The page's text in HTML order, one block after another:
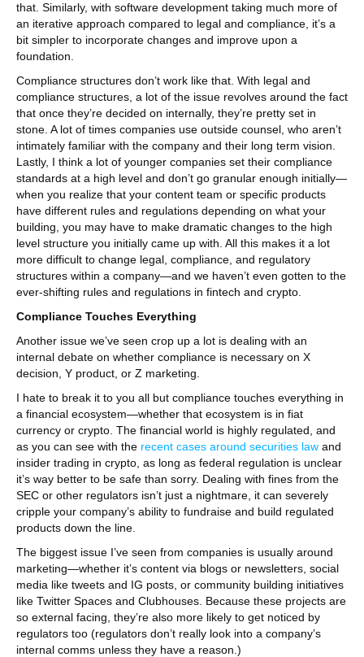
that. Similarly, with software development taking much more of
an iterative approach compared to legal and compliance, it’s a
bit simpler to incorporate changes and improve upon a
foundation.
Compliance structures don’t work like that. With legal and
compliance structures, a lot of the issue revolves around the fact
that once they’re decided on internally, they’re pretty set in
stone. A lot of times companies use outside counsel, who aren’t
intimately familiar with the company and their long term vision.
Lastly, I think a lot of younger companies set their compliance
standards at a high level and don’t go granular enough initially—
when you realize that your content team or specific products
have different rules and regulations depending on what your
building, you may have to make dramatic changes to the high
level structure you initially came up with. All this makes it a lot
more difficult to change legal, compliance, and regulatory
structures within a company—and we haven’t even gotten to the
ever-shifting rules and regulations in fintech and crypto.
Compliance Touches Everything
Another issue we’ve seen crop up a lot is dealing with an
internal debate on whether compliance is necessary on X
decision, Y product, or Z marketing.
I hate to break it to you all but compliance touches everything in
a financial ecosystem—whether that ecosystem is in fiat
currency or crypto. The financial world is highly regulated, and
as you can see with the recent cases around securities law and
insider trading in crypto, as long as federal regulation is unclear
it’s way better to be safe than sorry. Dealing with fines from the
SEC or other regulators isn’t just a nightmare, it can severely
cripple your company’s ability to fundraise and build regulated
products down the line.
The biggest issue I’ve seen from companies is usually around
marketing—whether it’s content via blogs or newsletters, social
media like tweets and IG posts, or community building initiatives
like Twitter Spaces and Clubhouses. Because these projects are
so external facing, they’re also more likely to get noticed by
regulators too (regulators don’t really look into a company’s
internal comms unless they have a reason.)